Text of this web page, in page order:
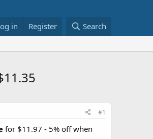
in Register Search
#1
for $11.97 - 5% off when